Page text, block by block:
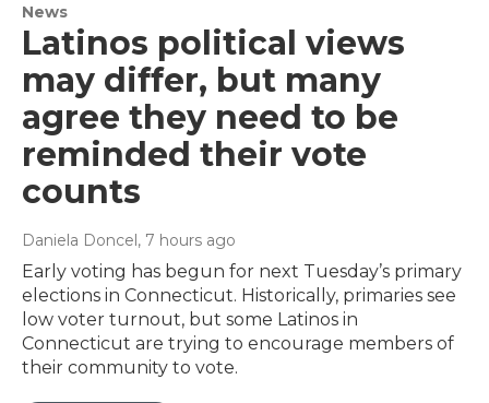
News
Latinos political views
may differ, but many
agree they need to be
reminded their vote
counts
Daniela Doncel, 7 hours ago
Early voting has begun for next Tuesday’s primary
elections in Connecticut. Historically, primaries see
low voter turnout, but some Latinos in
Connecticut are trying to encourage members of
their community to vote.